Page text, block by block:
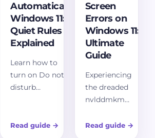
Automatically
Windows 11:
Quiet Rules
Explained
Learn how to
turn on Do not
disturb
configure quiet-
Read guide →
Screen
Errors on
Windows 11:
Ultimate
Guide
Experiencing
the dreaded
nvlddmkm
on Windows
Read guide →